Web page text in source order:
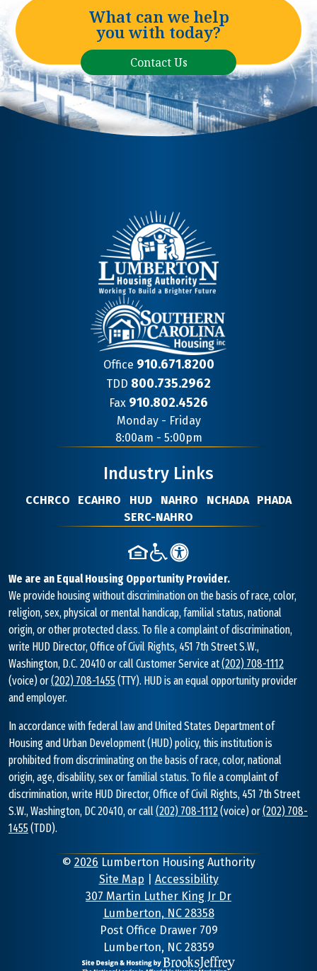
What can we help
you with today?
Contact Us
Contact
Information
Office 910.671.8200
TDD 800.735.2962
Fax 910.802.4526
Monday - Friday
8:00am - 5:00pm
Industry Links
CCHRCO ECAHRO HUD NAHRO NCHADA
PHADA
SERC-NAHRO
We are an Equal Housing Opportunity Provider.
We provide housing without discrimination on the basis of race, color,
religion, sex, physical or mental handicap, familial status, national
origin, or other protected class. To file a complaint of discrimination,
write HUD Director, Office of Civil Rights, 451 7th Street S.W.,
Washington, D.C. 20410 or call Customer Service at(202) 708-1112
(voice) or(202) 708-1455(TTY). HUD is an equal opportunity provider
and employer.
In accordance with federal law and United States Department of
Housing and Urban Development (HUD) policy, this institution is
prohibited from discriminating on the basis of race, color, national
origin, age, disability, sex or familial status. To file a complaint of
discrimination, write HUD Director, Office of Civil Rights, 451 7th Street
S.W., Washington, DC 20410, or call(202) 708-1112(voice) or(202) 708-
1455(TDD).
© 2026 Lumberton Housing Authority
Site Map
Accessibility
Address
Information
307 Martin Luther King Jr Dr
Lumberton, NC 28358
Post Office Drawer 709
Lumberton, NC 28359